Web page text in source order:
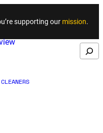
to content
supporting our mission.
Search